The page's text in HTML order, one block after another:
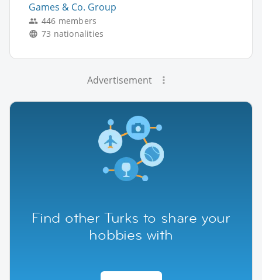
Games & Co. Group
446 members
73 nationalities
Advertisement
Find other Turks to share your
hobbies with